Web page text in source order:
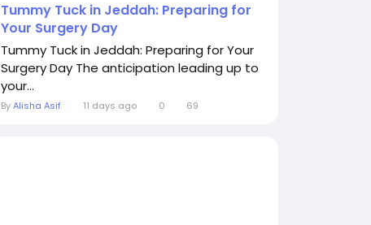
Tummy Tuck in Jeddah: Preparing for
Your Surgery Day
Tummy Tuck in Jeddah: Preparing for Your
Surgery Day The anticipation leading up to
your...
ByAlisha Asif 11 days ago 0 69